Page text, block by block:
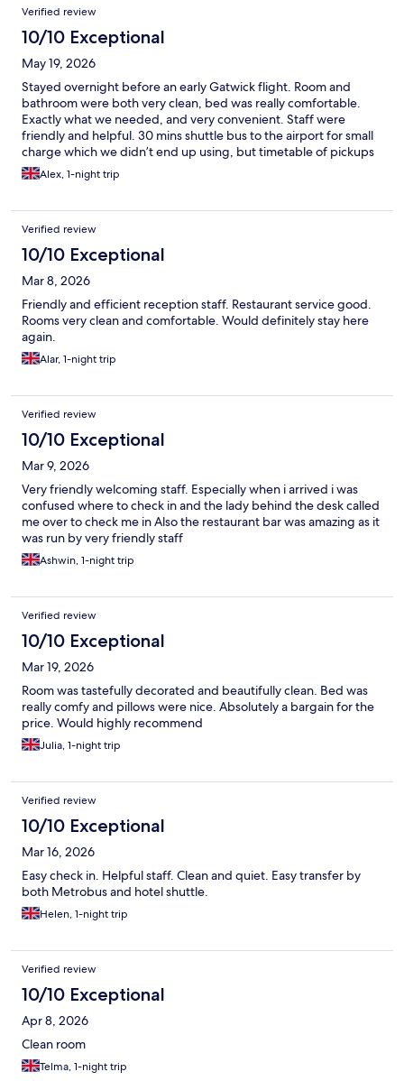
Verified review
10/10 Exceptional
May 19, 2026
Stayed overnight before an early Gatwick flight. Room and
bathroom were both very clean, bed was really comfortable.
Exactly what we needed, and very convenient. Staff were
friendly and helpful. 30 mins shuttle bus to the airport for small
charge which we didn’t end up using, but timetable of pickups
was regular. Thanks for a great stay!
Alex, 1-night trip
Verified review
10/10 Exceptional
Mar 8, 2026
Friendly and efficient reception staff. Restaurant service good.
Rooms very clean and comfortable. Would definitely stay here
again.
Alar, 1-night trip
Verified review
10/10 Exceptional
Mar 9, 2026
Very friendly welcoming staff. Especially when i arrived i was
confused where to check in and the lady behind the desk called
me over to check me in Also the restaurant bar was amazing as it
was run by very friendly staff
Ashwin, 1-night trip
Verified review
10/10 Exceptional
Mar 19, 2026
Room was tastefully decorated and beautifully clean. Bed was
really comfy and pillows were nice. Absolutely a bargain for the
price. Would highly recommend
Julia, 1-night trip
Verified review
10/10 Exceptional
Mar 16, 2026
Easy check in. Helpful staff. Clean and quiet. Easy transfer by
both Metrobus and hotel shuttle.
Helen, 1-night trip
Verified review
10/10 Exceptional
Apr 8, 2026
Clean room
Telma, 1-night trip